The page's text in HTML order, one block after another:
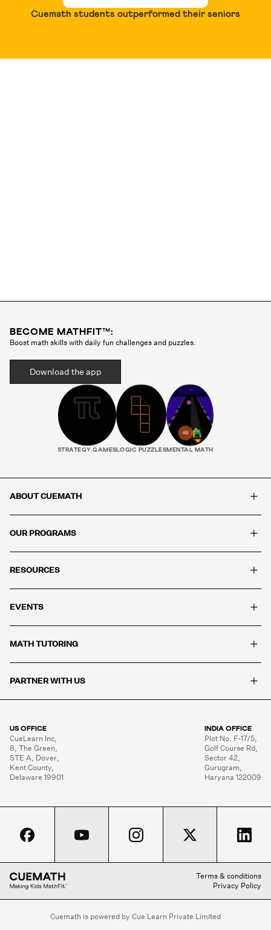
Cuemath students outperformed their seniors
BECOME MATHFIT™:
Boost math skills with daily fun challenges and puzzles.
Download the app
STRATEGY GAMESLOGIC PUZZLES MENTAL MATH
ABOUT CUEMATH +
OUR PROGRAMS +
RESOURCES +
EVENTS +
MATH TUTORING +
PARTNER WITH US +
US OFFICE
CueLearn Inc,
8, The Green,
STE A, Dover,
Kent County,
Delaware 19901
INDIA OFFICE
Plot No. F-17/5,
Golf Course Rd,
Sector 42,
Gurugram,
Haryana 122009
Terms & conditions
Privacy Policy
Cuemath is powered by Cue Learn Private Limited